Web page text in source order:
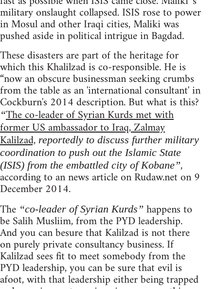
military onslaught collapsed. ISIS rose to power
in Mosul and other Iraqi cities, Maliki was
pushed aside in political intrigue in Bagdad.
These disasters are part of the heritage for
which this Khalilzad is co-responsible. He is
“now an obscure businessman seeking crumbs
from the table as an 'international consultant' in
Cockburn's 2014 description. But what is this?
“The co-leader of Syrian Kurds met with
former US ambassador to Iraq, Zalmay
Kalilzad, reportedly to discuss further military
coordination to push out the Islamic State
(ISIS) from the embattled city of Kobane”,
according to an news article on Rudaw.net on 9
December 2014.
The “co-leader of Syrian Kurds” happens to
be Salih Musliim, from the PYD leadership.
And you can besure that Kalilzad is not there
on purely private consultancy business. If
Kalilzad sees fit to meet somebody from the
PYD leadership, you can be sure that evil is
afoot, with that leadership either being trapped